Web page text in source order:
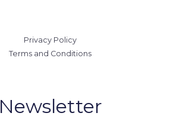
Privacy Policy
Terms and Conditions
Newsletter